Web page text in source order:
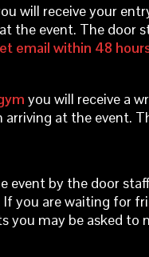
will receive your
the event. The
email within 48
you will receive a
at the event.
event by the door
you are waiting for
you may be asked